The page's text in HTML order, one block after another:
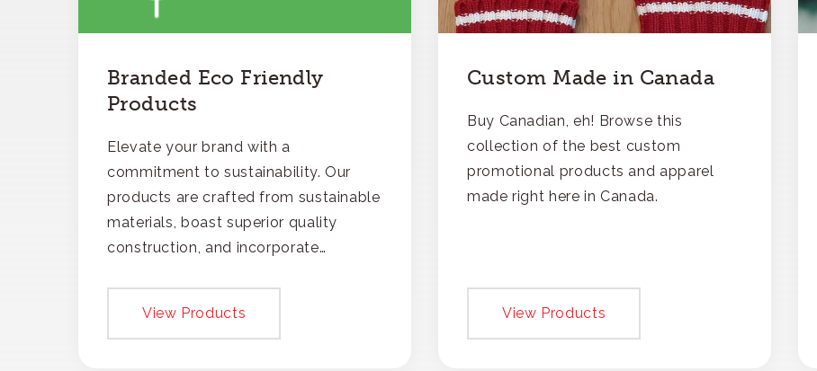
Branded Eco Friendly
Products
Elevate your brand with a
commitment to sustainability. Our
products are crafted from sustainable
materials, boast superior quality
construction, and incorporate
also respected for its smart,
View Products
Custom Made in Canada
Buy Canadian, eh! Browse this
collection of the best custom
promotional products and apparel
made right here in Canada.
View Products